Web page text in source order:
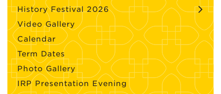
History Festival 2026
Video Gallery
Calendar
Term Dates
Photo Gallery
IRP Presentation Evening